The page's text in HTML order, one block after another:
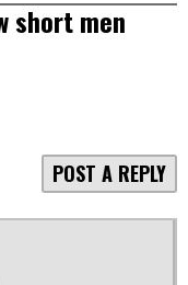
short men
POST A REPLY